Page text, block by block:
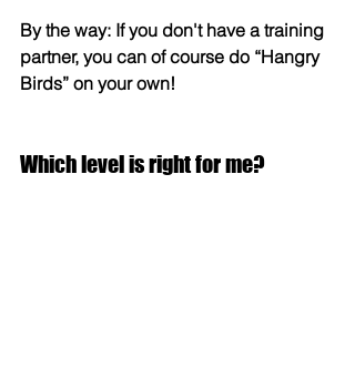
By the way: If you don't have a training
partner, you can of course do “Hangry
Birds” on your own!
Which level is right for me?